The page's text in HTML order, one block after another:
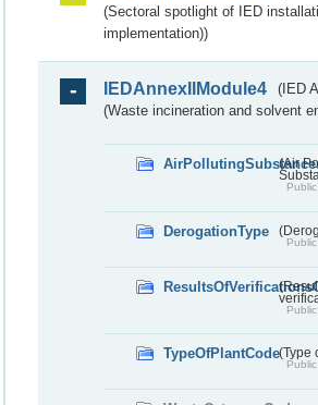
(Sectoral spotlight of IED
implementation))
IEDAnnexIIModule4
(IED
(Waste incineration and solvent
(Air
DerogationType
TypeOfPlantCode(Type